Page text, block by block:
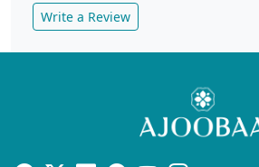
Write a Review